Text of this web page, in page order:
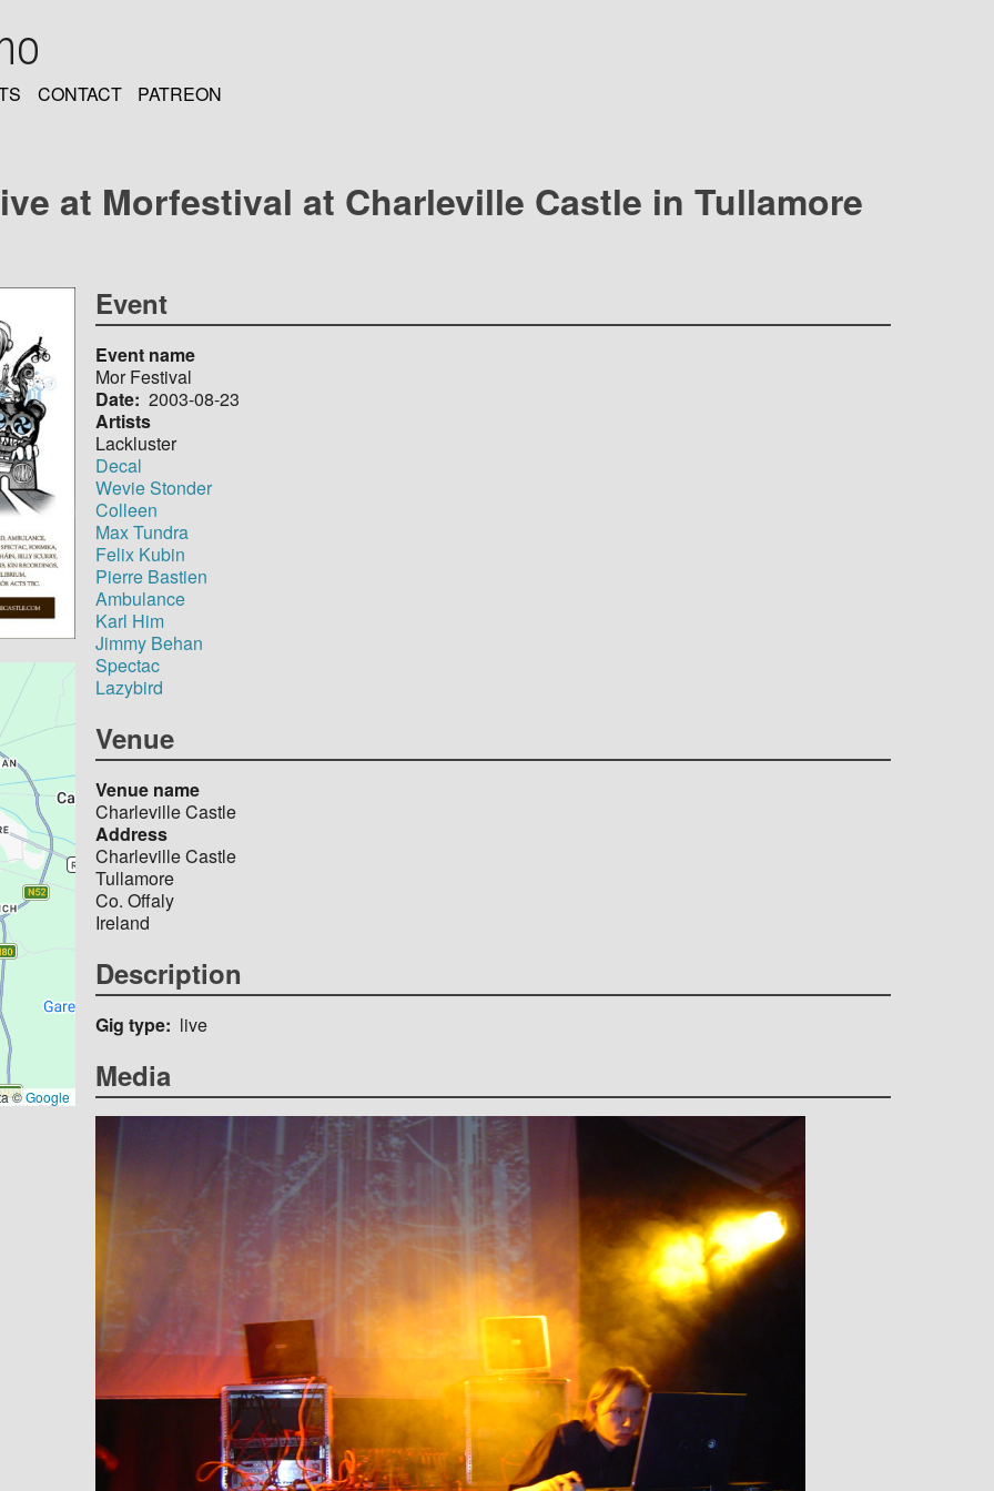
CONTACT PATREON
at Morfestival at Charleville Castle in Tullamore
©Google
Event
Event name
Mor Festival
Date 2003-08-23
Artists
Lackluster
Decal
Wevie Stonder
Colleen
Max Tundra
Felix Kubin
Pierre Bastien
Ambulance
Karl Him
Jimmy Behan
Spectac
Lazybird
Venue
Venue name
Charleville Castle
Address
Charleville Castle
Tullamore
Co. Offaly
Ireland
Description
Gig type live
Media